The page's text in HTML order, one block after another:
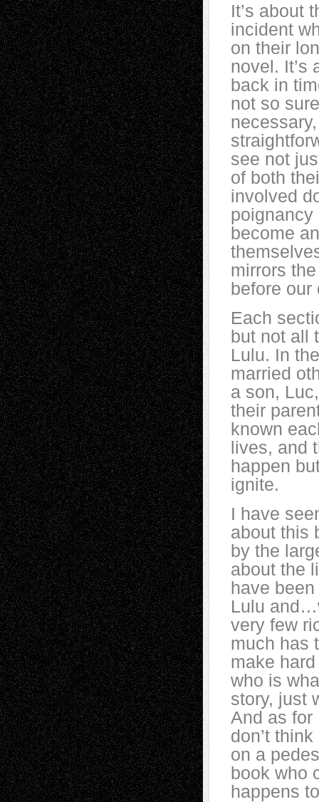
It’s about
incident
on their
novel. It’s
back in
not so
see not
of both
involved
poignancy
become
mirrors
before our
Each
but not all
Lulu. In
married
a son,
their
known
lives, and
happen
ignite.
I have
about this
by the
about the
have
Lulu
very few
much has
make
who is
story, just
And as for
don’t
on a
book who
happens